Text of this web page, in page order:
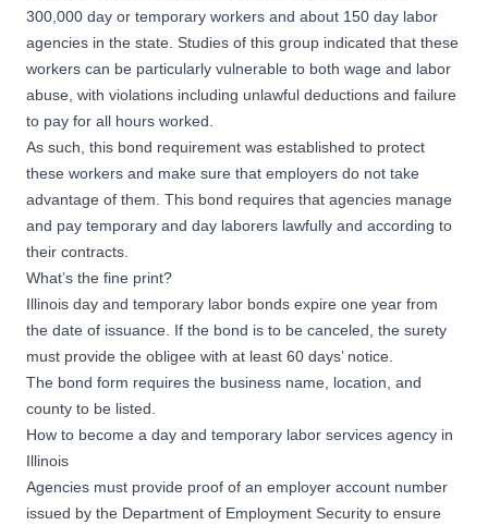
300,000 day or temporary workers and about 150 day labor
agencies in the state. Studies of this group indicated that these
workers can be particularly vulnerable to both wage and labor
abuse, with violations including unlawful deductions and failure
to pay for all hours worked.
As such, this bond requirement was established to protect
these workers and make sure that employers do not take
advantage of them. This bond requires that agencies manage
and pay temporary and day laborers lawfully and according to
their contracts.
What’s the fine print?
Illinois day and temporary labor bonds expire one year from
the date of issuance. If the bond is to be canceled, the surety
must provide the obligee with at least 60 days’ notice.
The bond form requires the business name, location, and
county to be listed.
How to become a day and temporary labor services agency in
Illinois
Agencies must provide proof of an employer account number
issued by the Department of Employment Security to ensure